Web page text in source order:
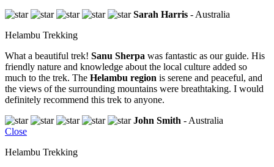
Sarah Harris - Australia
Helambu Trekking
What a beautiful trek! Sanu Sherpa was fantastic as our guide. His
friendly nature and knowledge about the local culture added so
much to the trek. The Helambu region is serene and peaceful, and
the views of the surrounding mountains were breathtaking. I would
definitely recommend this trek to anyone.
John Smith - Australia
Close
Helambu Trekking